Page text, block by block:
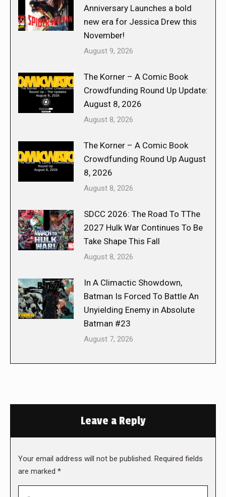
Anniversary Launches a bold
new era for Jessica Drew this
November!
August 9, 2026
The Korner – A Comic Book
Crowdfunding Round Up Update:
August 8, 2026
August 8, 2026
The Korner – A Comic Book
Crowdfunding Round Up August
8, 2026
August 8, 2026
SDCC 2026: The Road To TThe
2027 Hulk War Continues To Be
Take Shape This Fall
August 8, 2026
In A Climactic Showdown,
Batman Is Forced To Battle An
Unyielding Enemy in Absolute
Batman #23
August 7, 2026
Leave a Reply
Your email address will not be published. Required fields
are marked *